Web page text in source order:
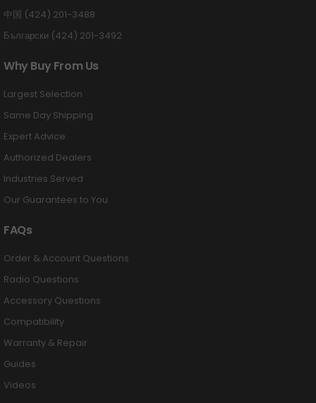
中国 (424) 201-3488
Български (424) 201-3492
Why Buy From Us
Largest Selection
Same Day Shipping
Expert Advice
Authorized Dealers
Industries Served
Our Guarantees to You
FAQs
Order & Account Questions
Radio Questions
Accessory Questions
Compatibility
Warranty & Repair
Guides
Videos